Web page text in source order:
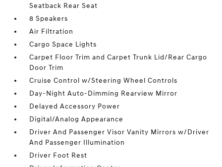
Seatback Rear Seat
8 Speakers
Air Filtration
Cargo Space Lights
Carpet Floor Trim and Carpet Trunk Lid/Rear Cargo
Door Trim
Cruise Control w/Steering Wheel Controls
Day-Night Auto-Dimming Rearview Mirror
Delayed Accessory Power
Digital/Analog Appearance
Driver And Passenger Visor Vanity Mirrors w/Driver
And Passenger Illumination
Driver Foot Rest